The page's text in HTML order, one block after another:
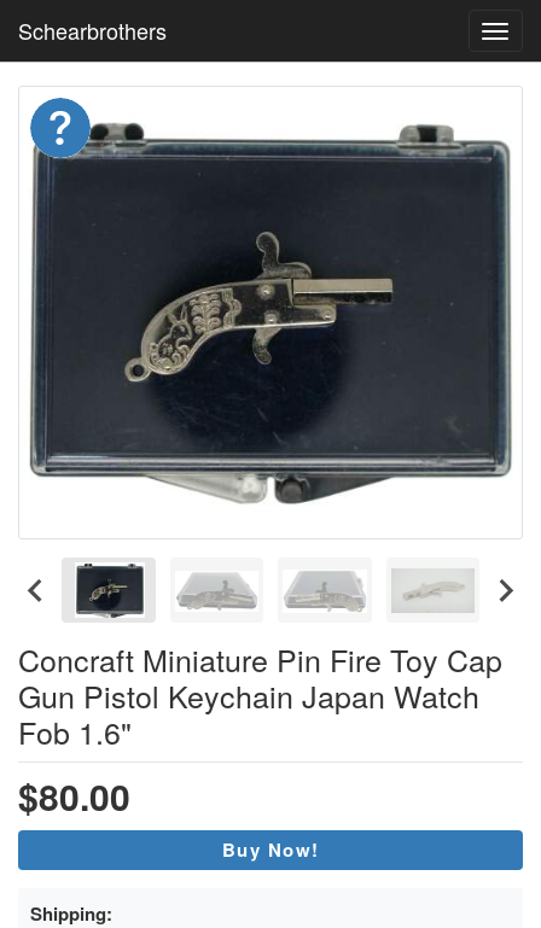
Schearbrothers
Concraft Miniature Pin Fire Toy Cap
Gun Pistol Keychain Japan Watch
Fob 1.6"
$80.00
Buy Now!
Shipping: